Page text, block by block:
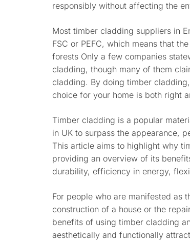
responsibly without affecting the
Most timber cladding suppliers in
FSC or PEFC, which means that
forests Only a few companies
cladding, though many of them
cladding. By doing timber
choice for your home is both right
Timber cladding is a popular
in UK to surpass the appearance,
This article aims to highlight why
providing an overview of its
durability, efficiency in energy,
For people who are manifested as
construction of a house or the
benefits of using timber cladding
aesthetically and functionally